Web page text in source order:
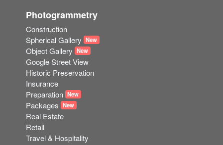
Photogrammetry
Construction
Spherical Gallery New
Object Gallery New
Google Street View
Historic Preservation
Insurance
Preparation New
Packages New
Real Estate
Retail
Travel & Hospitality